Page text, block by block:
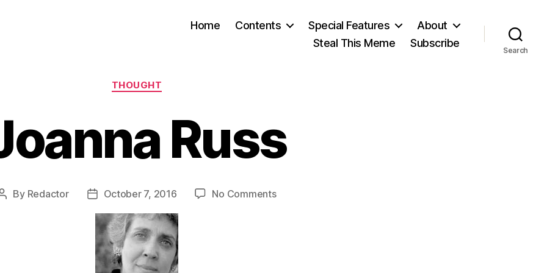
Home Contents Special Features
About
Steal This Meme
Subscribe
Search
Categories
THOUGHT
Russ
Post
By Redactor
PostOctober 7, 2016 No Commentson